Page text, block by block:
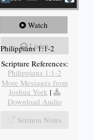
Watch
Listen
Philippians 1:1-2
Scripture References:
Philippians 1:1-2
More Messages from
Joshua York |
Download Audio
Sermon Notes